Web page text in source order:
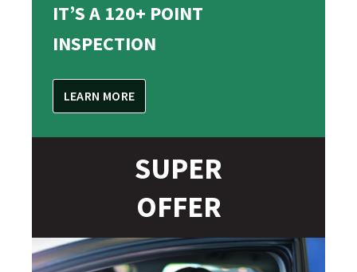
IT’S A 120+ POINT
INSPECTION
LEARN MORE
SUPER
OFFER